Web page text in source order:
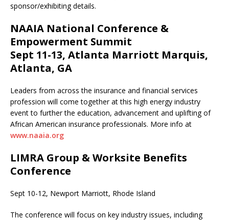
sponsor/exhibiting details.
NAAIA National Conference &
Empowerment Summit
Sept 11-13, Atlanta Marriott Marquis,
Atlanta, GA
Leaders from across the insurance and financial services
profession will come together at this high ­energy industry
event to further the education, advancement and uplifting of
African American insurance professionals. More info at
www.naaia.org
LIMRA Group & Worksite Benefits
Conference
Sept 10-12, Newport Marriott, Rhode Island
The conference will focus on key industry issues, including